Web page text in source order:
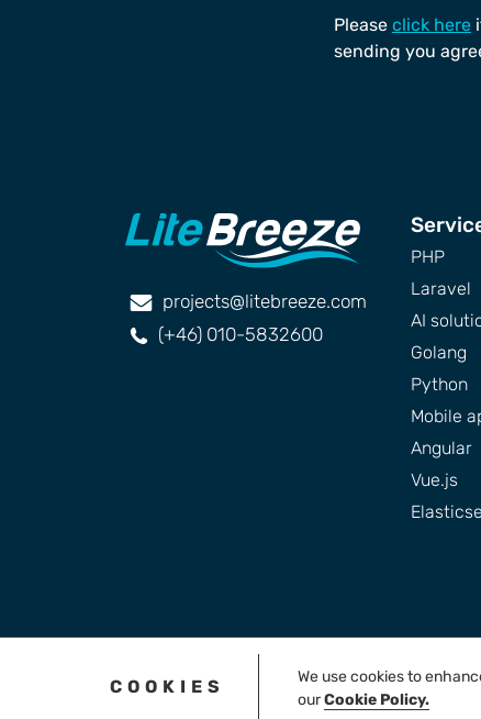
COOKIES
We use cookies to
ourCookie Policy.
Please click here
sending you
projects@litebreeze.com
(+46) 010-5832600
PHP
Laravel
AI
Golang
Python
Mobile
Angular
Vue.js